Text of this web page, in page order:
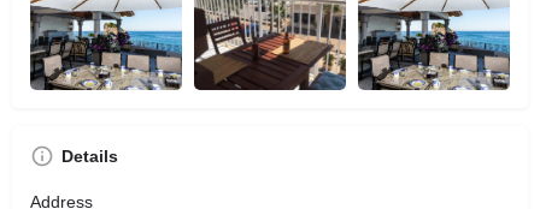
Details
Address